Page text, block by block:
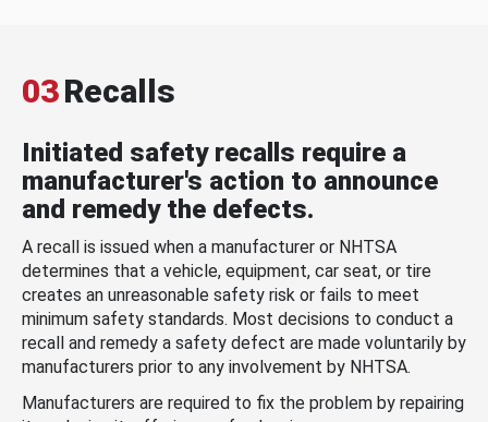
03Recalls
Initiated safety recalls require a
manufacturer's action to announce
and remedy the defects.
A recall is issued when a manufacturer or NHTSA
determines that a vehicle, equipment, car seat, or tire
creates an unreasonable safety risk or fails to meet
minimum safety standards. Most decisions to conduct a
recall and remedy a safety defect are made voluntarily by
manufacturers prior to any involvement by NHTSA.
Manufacturers are required to fix the problem by repairing